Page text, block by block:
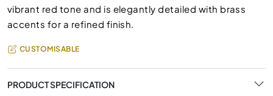
vibrant red tone and is elegantly detailed with brass
accents for a refined finish.
CUSTOMISABLE
PRODUCT SPECIFICATION